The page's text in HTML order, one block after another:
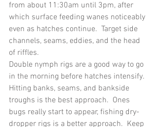
from about 11:30am until 3pm, after
which surface feeding wanes noticeably
even as hatches continue.  Target side
channels, seams, eddies, and the head
of riffles.
Double nymph rigs are a good way to go
in the morning before hatches intensify.
Hitting banks, seams, and bankside
troughs is the best approach.  Ones
bugs really start to appear, fishing dry-
dropper rigs is a better approach.  Keep